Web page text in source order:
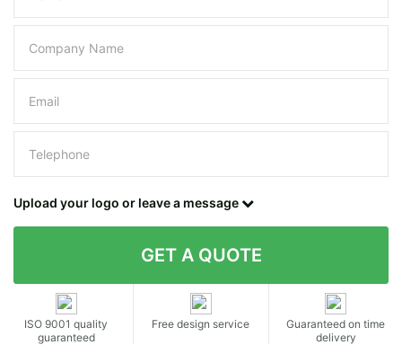
Upload your logo or leave a message
ISO 9001 quality
guaranteed
Free design service
Guaranteed on time
delivery
Contact details